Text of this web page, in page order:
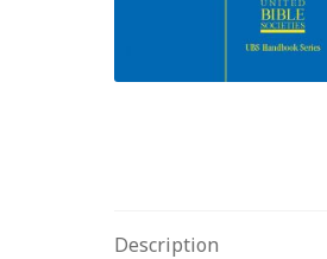
Description